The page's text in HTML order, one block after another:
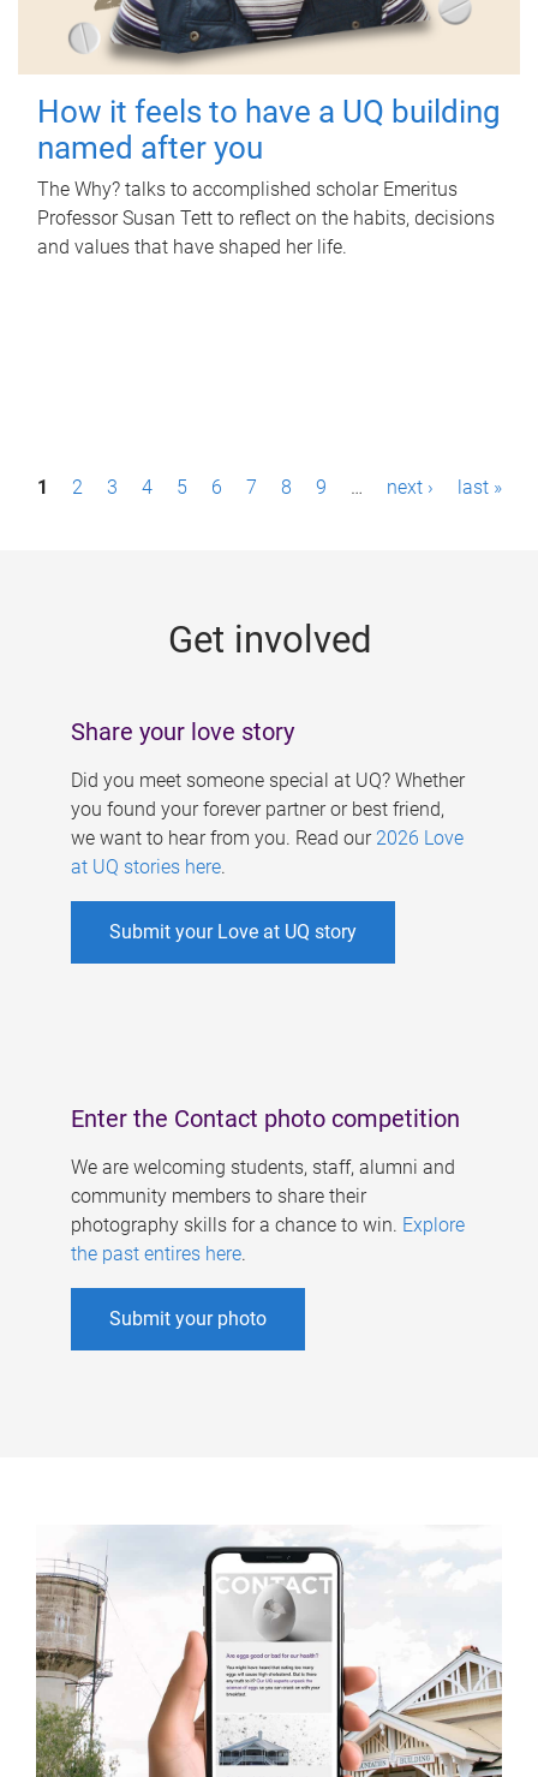
How it feels to have a UQ building
named after you
The Why? talks to accomplished scholar Emeritus
Professor Susan Tett to reflect on the habits, decisions
and values that have shaped her life.
P1 2 3 4 5 6 7 8 9 … next › last »
Get involved
Share your love story
Did you meet someone special at UQ? Whether
you found your forever partner or best friend,
we want to hear from you. Read our 2026 Love
at UQ stories here.
Submit your Love at UQ story
Enter the Contact photo competition
We are welcoming students, staff, alumni and
community members to share their
photography skills for a chance to win. Explore
the past entires here.
Submit your photo